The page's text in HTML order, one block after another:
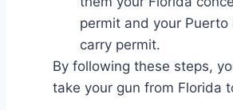
permit and your Puerto
carry permit.
By following these steps,
take your gun from Florida